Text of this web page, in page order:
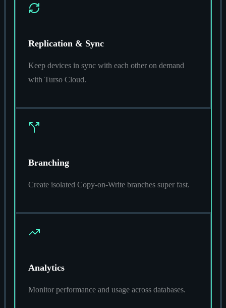
Replication & Sync
Keep devices in sync with each other on demand
with Turso Cloud.
Branching
Create isolated Copy-on-Write branches super fast.
Analytics
Monitor performance and usage across databases.